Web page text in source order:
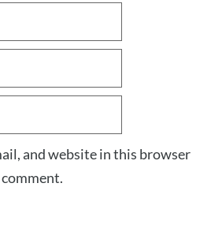
and website in this browser